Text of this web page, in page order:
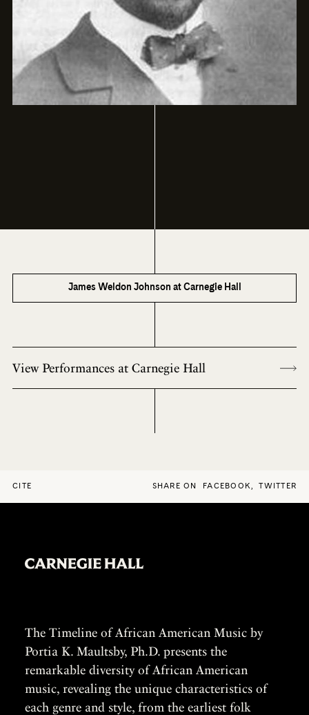
James Weldon Johnson at Carnegie Hall
View Performances at Carnegie Hall
CITE SHARE ON FACEBOOK, TWITTER
The Timeline of African American Music by
Portia K. Maultsby, Ph.D. presents the
remarkable diversity of African American
music, revealing the unique characteristics of
each genre and style, from the earliest folk